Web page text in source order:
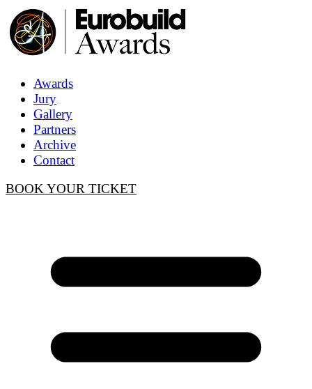
Awards
Jury
Gallery
Partners
Archive
Contact
BOOK YOUR TICKET